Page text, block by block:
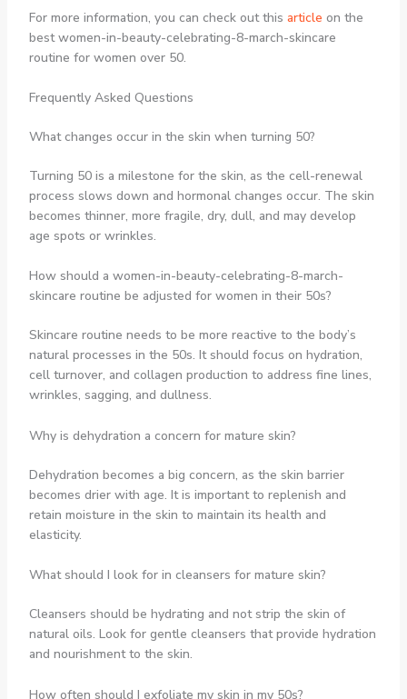
For more information, you can check out this article on the
best women-in-beauty-celebrating-8-march-skincare
routine for women over 50.
Frequently Asked Questions
What changes occur in the skin when turning 50?
Turning 50 is a milestone for the skin, as the cell-renewal
process slows down and hormonal changes occur. The skin
becomes thinner, more fragile, dry, dull, and may develop
age spots or wrinkles.
How should a women-in-beauty-celebrating-8-march-
skincare routine be adjusted for women in their 50s?
Skincare routine needs to be more reactive to the body’s
natural processes in the 50s. It should focus on hydration,
cell turnover, and collagen production to address fine lines,
wrinkles, sagging, and dullness.
Why is dehydration a concern for mature skin?
Dehydration becomes a big concern, as the skin barrier
becomes drier with age. It is important to replenish and
retain moisture in the skin to maintain its health and
elasticity.
What should I look for in cleansers for mature skin?
Cleansers should be hydrating and not strip the skin of
natural oils. Look for gentle cleansers that provide hydration
and nourishment to the skin.
How often should I exfoliate my skin in my 50s?